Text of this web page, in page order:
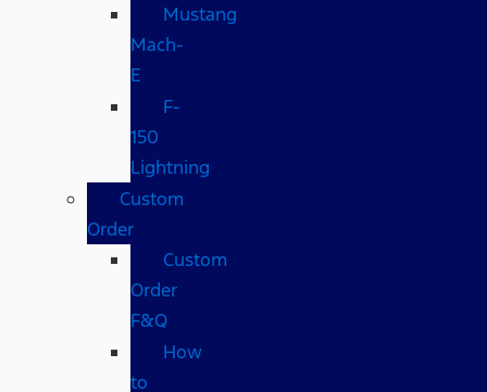
Mustang
Mach-
E
F-
150
Lightning
Custom
Order
Custom
Order
F&Q
How
to